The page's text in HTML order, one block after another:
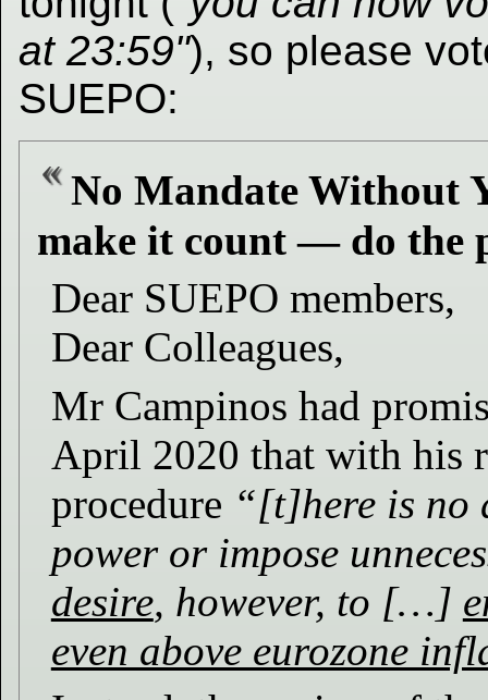
at 23:59"), so please
SUEPO:
No Mandate Without
make it count — do the
Dear SUEPO members,
Dear Colleagues,
Mr Campinos had
April 2020 that with his
procedure “[t]here is no
power or impose
desire, however, to […]
even above eurozone